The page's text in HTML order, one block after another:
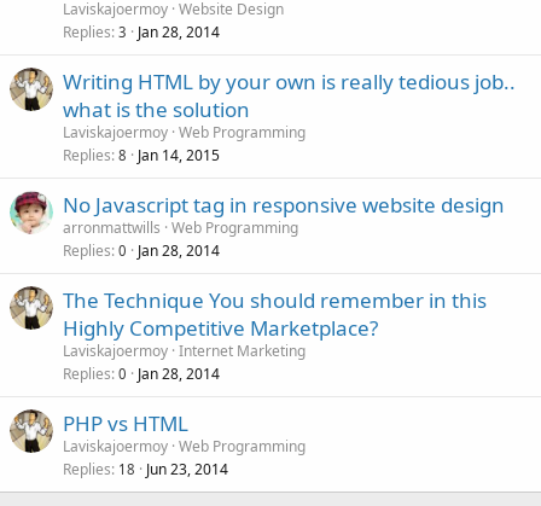
Laviskajoermoy Website Design
Replies 3 Jan 28, 2014
Writing HTML by your own is really tedious job..
what is the solution
Laviskajoermoy Web Programming
Replies 8 Jan 14, 2015
No Javascript tag in responsive website design
arronmattwills Web Programming
Replies 0 Jan 28, 2014
The Technique You should remember in this
Highly Competitive Marketplace?
Laviskajoermoy Internet Marketing
Replies 0 Jan 28, 2014
PHP vs HTML
Laviskajoermoy Web Programming
Replies 18 Jun 23, 2014